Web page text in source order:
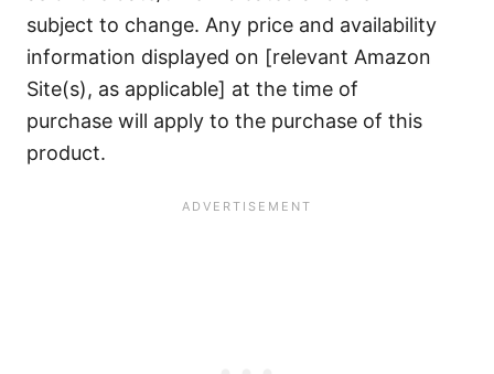
subject to change. Any price and availability
information displayed on [relevant Amazon
Site(s), as applicable] at the time of
purchase will apply to the purchase of this
product.